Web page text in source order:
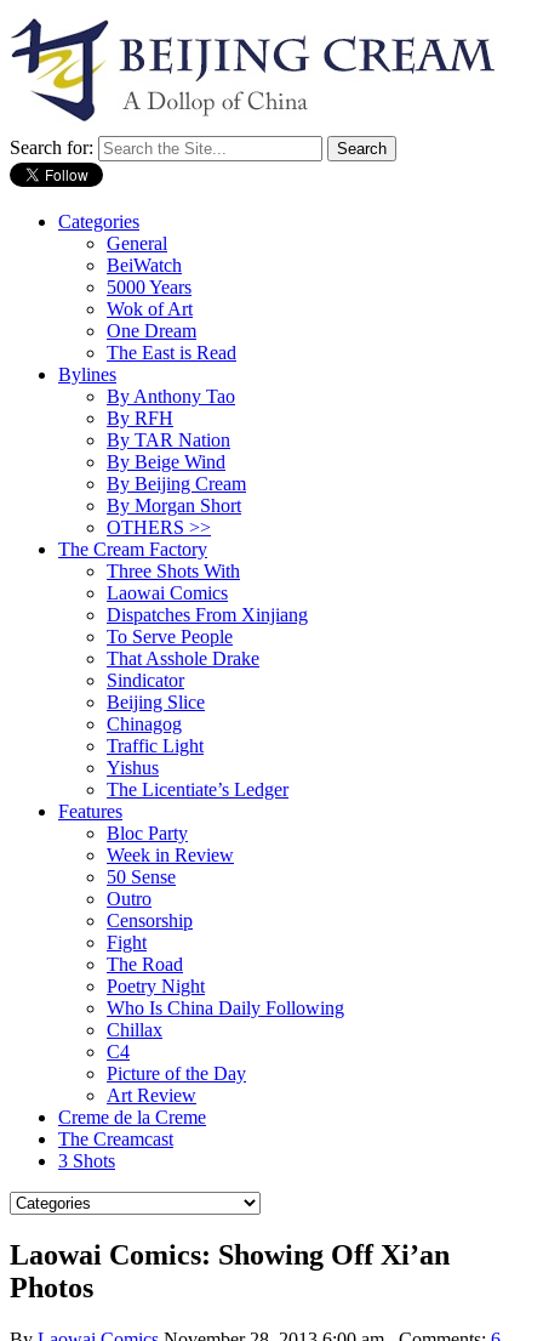
Search for:
Categories
General
BeiWatch
5000 Years
Wok of Art
One Dream
The East is Read
Bylines
By Anthony Tao
By RFH
By TAR Nation
By Beige Wind
By Beijing Cream
By Morgan Short
OTHERS >>
The Cream Factory
Three Shots With
Laowai Comics
Dispatches From Xinjiang
To Serve People
That Asshole Drake
Sindicator
Beijing Slice
Chinagog
Traffic Light
Yishus
The Licentiate’s Ledger
Features
Bloc Party
Week in Review
50 Sense
Outro
Censorship
Fight
The Road
Poetry Night
Who Is China Daily Following
Chillax
C4
Picture of the Day
Art Review
Creme de la Creme
The Creamcast
3 Shots
Laowai Comics: Showing Off Xi’an
Photos